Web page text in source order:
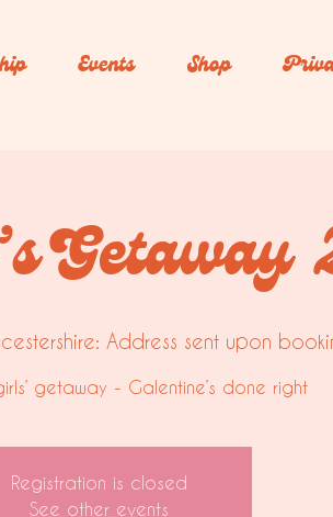
Events Shop
Getaway
Address sent upon
getaway - Galentine’s done right
Registration is closed
See other events